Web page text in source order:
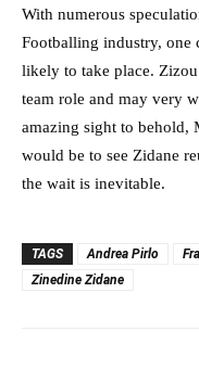
With numerous
Footballing industry, one
likely to take place.
team role and may very
amazing sight to behold,
would be to see Zidane
the wait is inevitable.
TAGS Andrea Pirlo
Zinedine Zidane